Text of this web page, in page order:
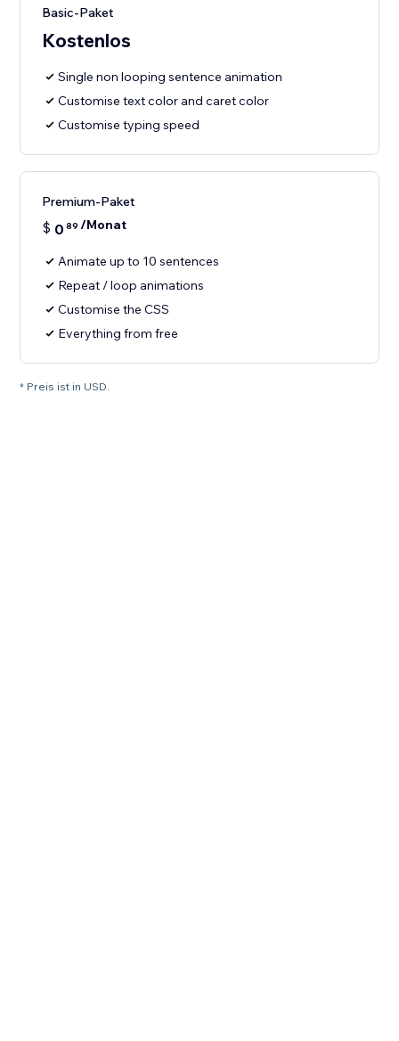
Basic-Paket
Kostenlos
Single non looping sentence animation
Customise text color and caret color
Customise typing speed
Premium-Paket
$ 0 89 /Monat
Animate up to 10 sentences
Repeat / loop animations
Customise the CSS
Everything from free
* Preis ist in USD.